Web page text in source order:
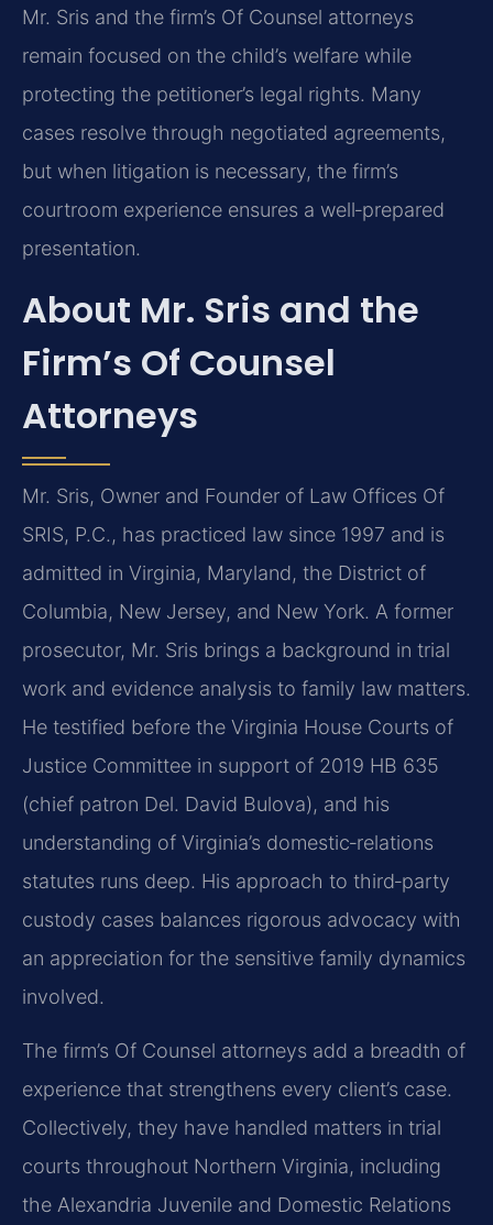
Mr. Sris and the firm’s Of Counsel attorneys
remain focused on the child’s welfare while
protecting the petitioner’s legal rights. Many
cases resolve through negotiated agreements,
but when litigation is necessary, the firm’s
courtroom experience ensures a well‑prepared
presentation.
About Mr. Sris and the
Firm’s Of Counsel
Attorneys
Mr. Sris, Owner and Founder of Law Offices Of
SRIS, P.C., has practiced law since 1997 and is
admitted in Virginia, Maryland, the District of
Columbia, New Jersey, and New York. A former
prosecutor, Mr. Sris brings a background in trial
work and evidence analysis to family law matters.
He testified before the Virginia House Courts of
Justice Committee in support of 2019 HB 635
(chief patron Del. David Bulova), and his
understanding of Virginia’s domestic‑relations
statutes runs deep. His approach to third‑party
custody cases balances rigorous advocacy with
an appreciation for the sensitive family dynamics
involved.
The firm’s Of Counsel attorneys add a breadth of
experience that strengthens every client’s case.
Collectively, they have handled matters in trial
courts throughout Northern Virginia, including
the Alexandria Juvenile and Domestic Relations